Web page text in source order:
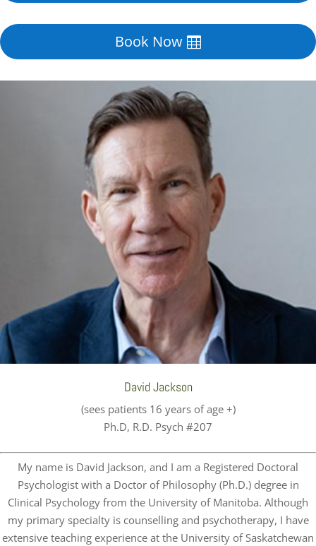
Book Now
David Jackson
(sees patients 16 years of age +)
Ph.D, R.D. Psych #207
My name is David Jackson, and I am a Registered Doctoral
Psychologist with a Doctor of Philosophy (Ph.D.) degree in
Clinical Psychology from the University of Manitoba. Although
my primary specialty is counselling and psychotherapy, I have
extensive teaching experience at the University of Saskatchewan